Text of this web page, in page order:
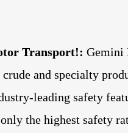
Transport!:Gemini
and specialty
leading safety
the highest safety